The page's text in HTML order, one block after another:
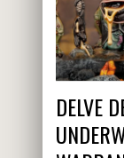
DELVE